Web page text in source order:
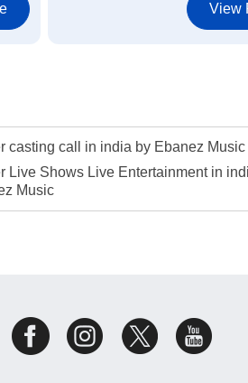
View
casting call in india by Ebanez Music
Live Shows Live Entertainment in
Music